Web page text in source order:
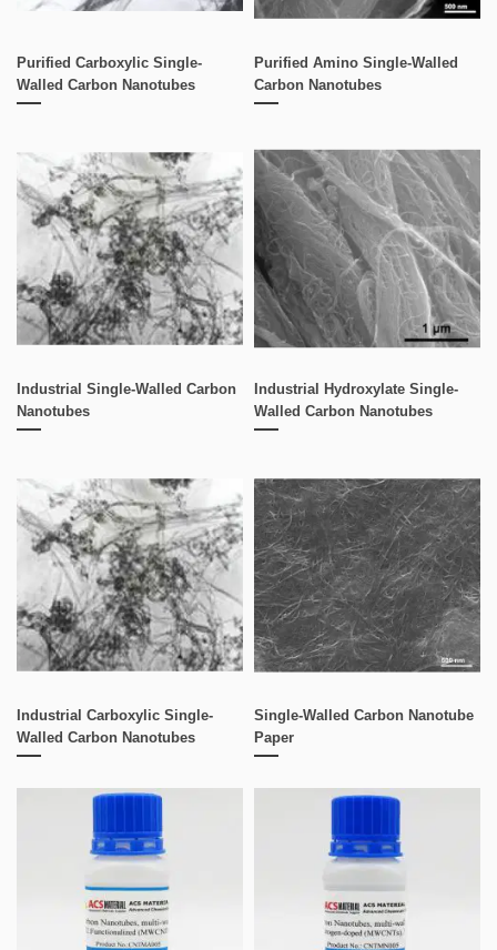
Purified Carboxylic Single-
Walled Carbon Nanotubes
Purified Amino Single-Walled
Carbon Nanotubes
Industrial Single-Walled Carbon
Nanotubes
Industrial Hydroxylate Single-
Walled Carbon Nanotubes
Industrial Carboxylic Single-
Walled Carbon Nanotubes
Single-Walled Carbon Nanotube
Paper